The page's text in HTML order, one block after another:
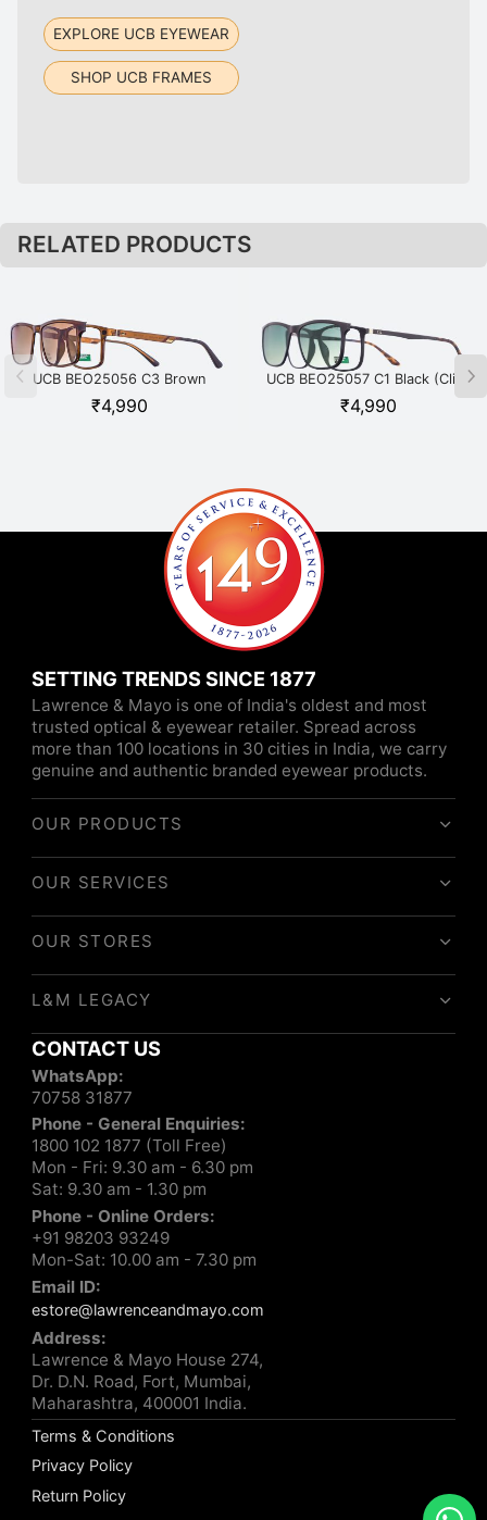
EXPLORE UCB EYEWEAR
SHOP UCB FRAMES
RELATED PRODUCTS
UCB BEO25056 C3 Brown
(Clip-on)
₹4,990
UCB BEO25057 C1 Black (Clip-
on)
₹4,990
SETTING TRENDS SINCE 1877
Lawrence & Mayo is one of India's oldest and most
trusted optical & eyewear retailer. Spread across
more than 100 locations in 30 cities in India, we carry
genuine and authentic branded eyewear products.
OUR PRODUCTS
OUR SERVICES
OUR STORES
L&M LEGACY
CONTACT US
WhatsApp:
70758 31877
Phone - General Enquiries:
1800 102 1877 (Toll Free)
Mon - Fri: 9.30 am - 6.30 pm
Sat: 9.30 am - 1.30 pm
Phone - Online Orders:
+91 98203 93249
Mon-Sat: 10.00 am - 7.30 pm
Email ID:
estore@lawrenceandmayo.com
Address:
Lawrence & Mayo House 274,
Dr. D.N. Road, Fort, Mumbai,
Maharashtra, 400001 India.
Terms & Conditions
Privacy Policy
Return Policy